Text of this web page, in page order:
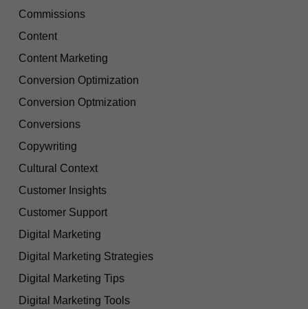
Commissions
Content
Content Marketing
Conversion Optimization
Conversion Optmization
Conversions
Copywriting
Cultural Context
Customer Insights
Customer Support
Digital Marketing
Digital Marketing Strategies
Digital Marketing Tips
Digital Marketing Tools